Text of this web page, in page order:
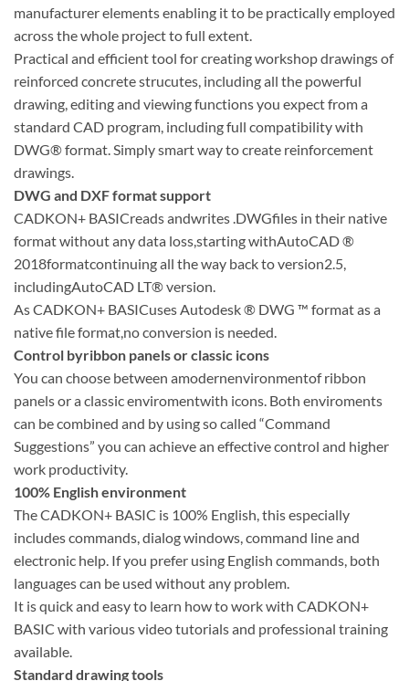
manufacturer elements enabling it to be practically employed
across the whole project to full extent.
Practical and efficient tool for creating workshop drawings of
reinforced concrete strucutes, including all the powerful
drawing, editing and viewing functions you expect from a
standard CAD program, including full compatibility with
DWG® format. Simply smart way to create reinforcement
drawings.
DWG and DXF format support
CADKON+ BASICreads andwrites .DWGfiles in their native
format without any data loss,starting withAutoCAD ®
2018formatcontinuing all the way back to version2.5,
includingAutoCAD LT® version.
As CADKON+ BASICuses Autodesk ® DWG ™ format as a
native file format,no conversion is needed.
Control byribbon panels or classic icons
You can choose between amodernenvironmentof ribbon
panels or a classic enviromentwith icons. Both enviroments
can be combined and by using so called “Command
Suggestions” you can achieve an effective control and higher
work productivity.
100% English environment
The CADKON+ BASIC is 100% English, this especially
includes commands, dialog windows, command line and
electronic help. If you prefer using English commands, both
languages can be used without any problem.
It is quick and easy to learn how to work with CADKON+
BASIC with various video tutorials and professional training
available.
Standard drawing tools